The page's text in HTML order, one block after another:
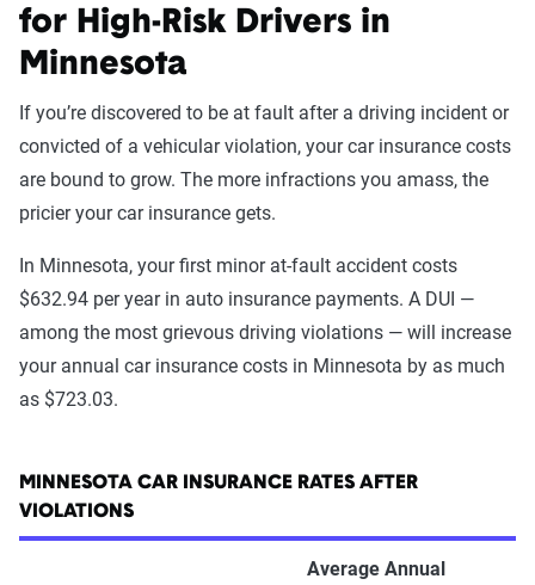
for High-Risk Drivers in
Minnesota
If you’re discovered to be at fault after a driving incident or
convicted of a vehicular violation, your car insurance costs
are bound to grow. The more infractions you amass, the
pricier your car insurance gets.
In Minnesota, your first minor at-fault accident costs
$632.94 per year in auto insurance payments. A DUI —
among the most grievous driving violations — will increase
your annual car insurance costs in Minnesota by as much
as $723.03.
MINNESOTA CAR INSURANCE RATES AFTER
VIOLATIONS
Average Annual